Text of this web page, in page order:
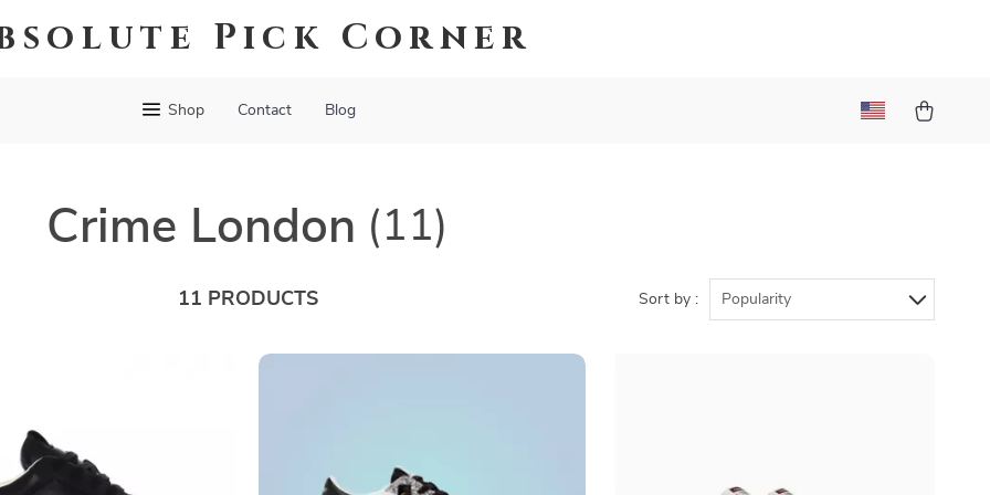
Pick Corner
Shop Contact Blog
Crime London (11)
11 PRODUCTS Sort by : Popularity